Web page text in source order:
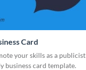
Card
your skills as a publicist
business card template.